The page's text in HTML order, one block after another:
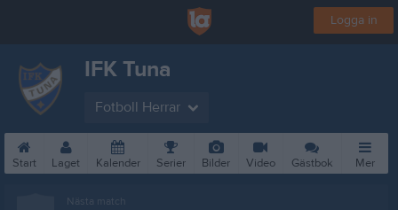
Logga in
IFK Tuna
Fotboll Herrar
Start Laget Kalender Serier Bilder Video Gästbok Mer
Nästa match